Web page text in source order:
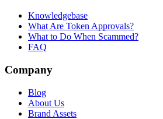
Knowledgebase
What Are Token Approvals?
What to Do When Scammed?
FAQ
Company
Blog
About Us
Brand Assets